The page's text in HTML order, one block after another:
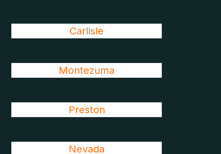
Carlisle
Montezuma
Preston
Nevada